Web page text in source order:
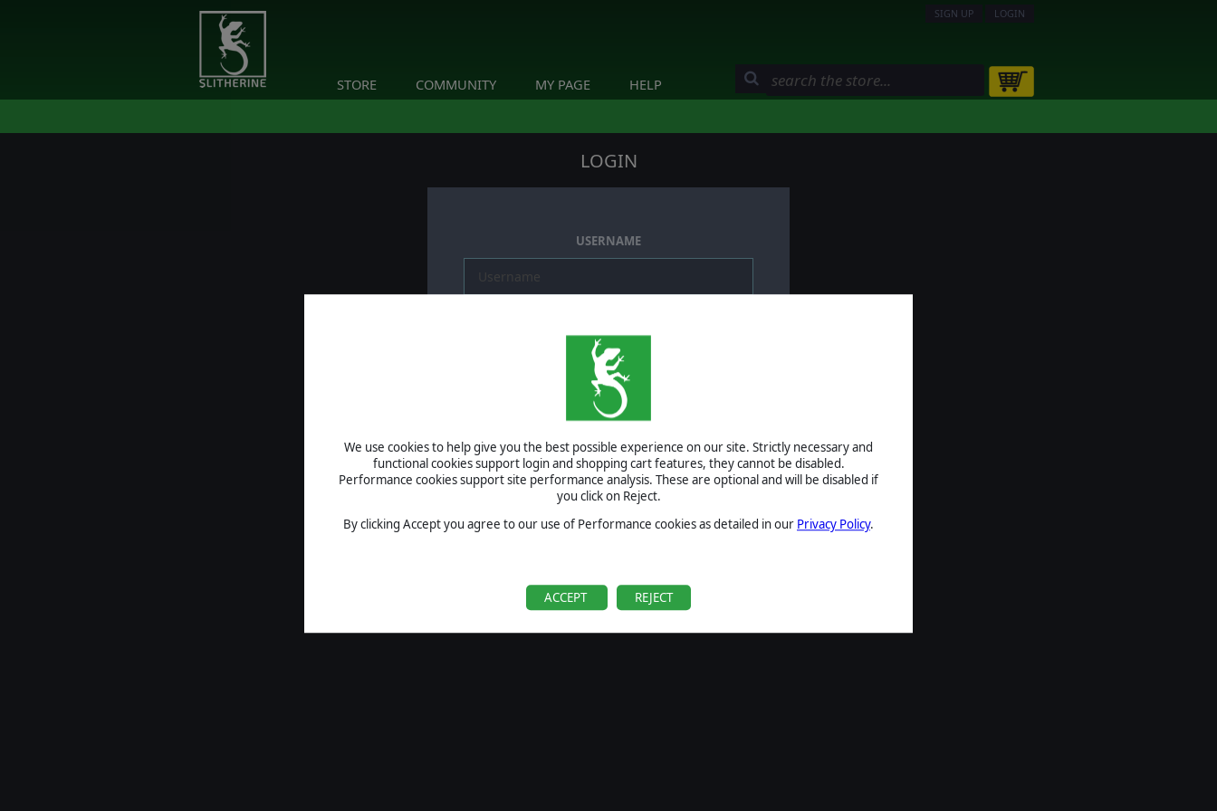
We use cookies to help give you the best possible experience on our site. Strictly necessary and
functional cookies support login and shopping cart features, they cannot be disabled.
Performance cookies support site performance analysis. These are optional and will be disabled if
you click on Reject.
By clicking Accept you agree to our use of Performance cookies as detailed in our Privacy Policy.
ACCEPT REJECT
SIGN UP LOGIN
STORE COMMUNITY MY PAGE HELP
LOGIN
USERNAME
SIGN IN
Forgot your password?
Forgot your username?
If you do not have an account with us, create one
hereSign Up